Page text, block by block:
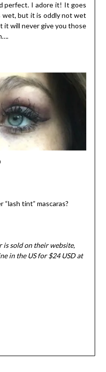
perfect. I adore it! It goes
wet, but it is oddly not wet
it will never give you those
tint” mascaras?
is sold on their website,
in the US for $24 USD at